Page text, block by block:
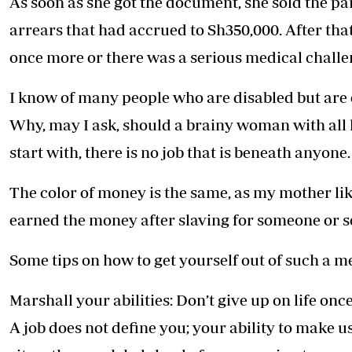
arrears that had accrued to Sh350,000. After
once more or there was a serious medical
I know of many people who are disabled but
Why, may I ask, should a brainy woman with
start with, there is no job that is beneath anyone.
The color of money is the same, as my mother
earned the money after slaving for someone or
Some tips on how to get yourself out of such a
Marshall your abilities: Don’t give up on life
A job does not define you; your ability to make